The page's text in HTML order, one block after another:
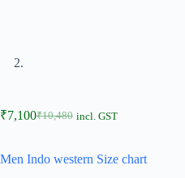
₹10,480
₹7,100 incl. GST
Men Indo western Size chart